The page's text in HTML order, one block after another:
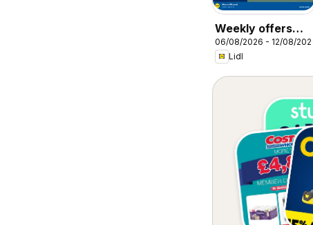
Weekly offers
Lidl
06/08/2026 - 12/08/2026
Lidl